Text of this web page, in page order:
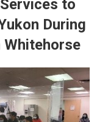
to
During
Whitehorse